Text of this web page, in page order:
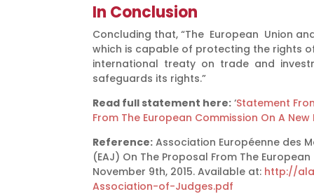
In Conclusion
Concluding that, “The European Union
which is capable of protecting the rights
international treaty on trade and
safeguards its rights.”
Read full statement here: ‘Statement
From The European Commission On A
Reference: Association Européenne des
(EAJ) On The Proposal From The
November 9th, 2015. Available at: http://
Association-of-Judges.pdf